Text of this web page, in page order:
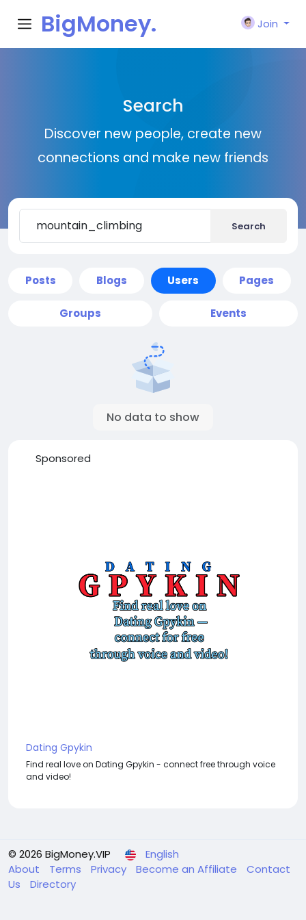
BigMoney.
Join
Search
Discover new people, create new
connections and make new friends
Search
Posts Blogs Users Pages
Groups Events
No data to show
Sponsored
Dating Gpykin
Find real love on Dating Gpykin - connect free through voice
and video!
© 2026 BigMoney.VIP
English
About
Terms Privacy Become an Affiliate
Contact
Us
Directory